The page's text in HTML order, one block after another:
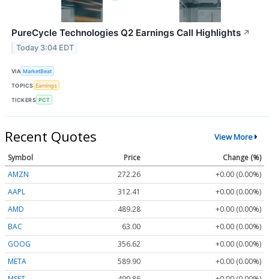
PureCycle Technologies Q2 Earnings Call Highlights ↗
Today 3:04 EDT
VIA MarketBeat
TOPICS Earnings
TICKERS PCT
Recent Quotes View More
Symbol Price
Change (%)
AMZN
272.26
+0.00 (0.00%)
AAPL
312.41
+0.00 (0.00%)
AMD
489.28
+0.00 (0.00%)
BAC
63.00
+0.00 (0.00%)
GOOG
356.62
+0.00 (0.00%)
META
589.90
+0.00 (0.00%)